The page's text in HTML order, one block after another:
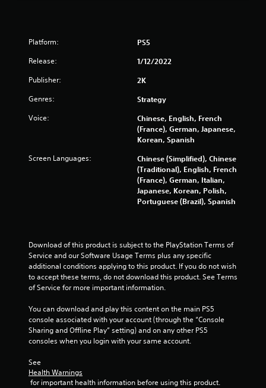
o
6
3
r
a
t
n
g
Platform: PS5
Release: 1/12/2022
Publisher: 2K
Genres: Strategy
Voice:
Chinese, English, French
(France), German, Japanese,
Korean, Spanish
Screen Languages:
Chinese (Simplified), Chinese
(Traditional), English, French
(France), German, Italian,
Japanese, Korean, Polish,
Portuguese (Brazil), Spanish
Download of this product is subject to the PlayStation Terms of
Service and our Software Usage Terms plus any specific
additional conditions applying to this product. If you do not wish
to accept these terms, do not download this product. See Terms
of Service for more important information.
You can download and play this content on the main PS5
console associated with your account (through the “Console
Sharing and Offline Play” setting) and on any other PS5
consoles when you login with your same account.
See
Health Warnings
for important health information before using this product.